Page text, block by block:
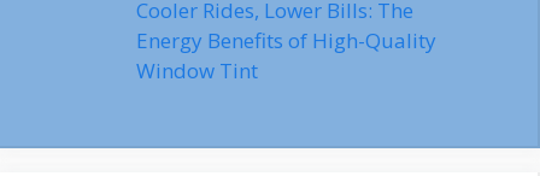
Cooler Rides, Lower Bills: The
Energy Benefits of High-Quality
Window Tint